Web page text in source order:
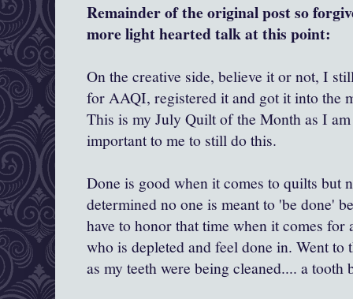
Remainder of the original post so
more light hearted talk at this point:
On the creative side, believe it or not, I
for AAQI, registered it and got it into the
This is my July Quilt of the Month as I
important to me to still do this.
Done is good when it comes to quilts but
determined no one is meant to 'be done'
have to honor that time when it comes
who is depleted and feel done in. Went to
as my teeth were being cleaned.... a tooth